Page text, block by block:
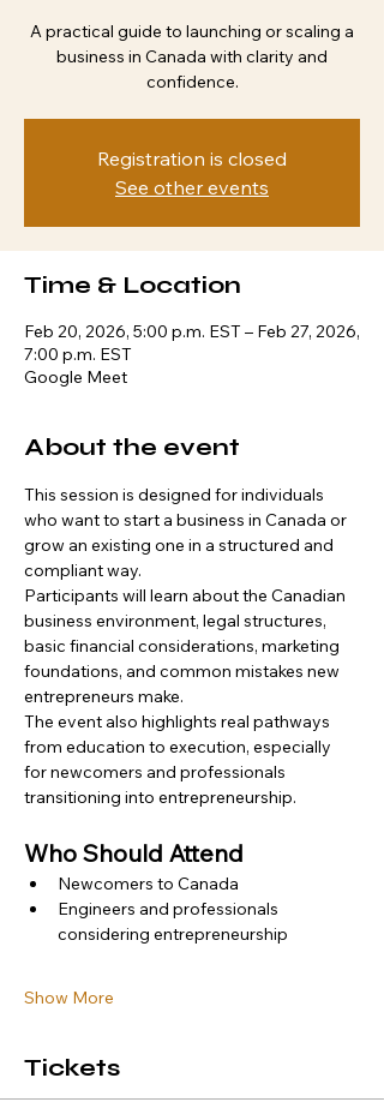
A practical guide to launching or scaling a
business in Canada with clarity and
confidence.
Registration is closed
See other events
Time & Location
Feb 20, 2026, 5:00 p.m. EST – Feb 27, 2026,
7:00 p.m. EST
Google Meet
About the event
This session is designed for individuals
who want to start a business in Canada or
grow an existing one in a structured and
compliant way.
Participants will learn about the Canadian
business environment, legal structures,
basic financial considerations, marketing
foundations, and common mistakes new
entrepreneurs make.
The event also highlights real pathways
from education to execution, especially
for newcomers and professionals
transitioning into entrepreneurship.
Who Should Attend
Newcomers to Canada
Engineers and professionals
considering entrepreneurship
Show More
Tickets